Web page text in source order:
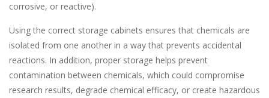
corrosive, or reactive).
Using the correct storage cabinets ensures that chemicals are
isolated from one another in a way that prevents accidental
reactions. In addition, proper storage helps prevent
contamination between chemicals, which could compromise
research results, degrade chemical efficacy, or create hazardous